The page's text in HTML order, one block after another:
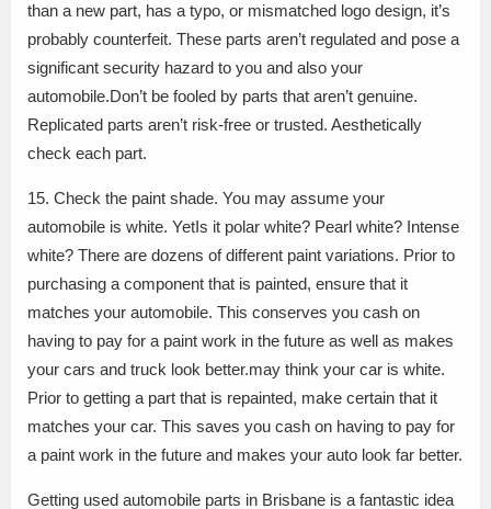
than a new part, has a typo, or mismatched logo design, it’s
probably counterfeit. These parts aren’t regulated and pose a
significant security hazard to you and also your
automobile.Don’t be fooled by parts that aren’t genuine.
Replicated parts aren’t risk-free or trusted. Aesthetically
check each part.
15. Check the paint shade. You may assume your
automobile is white. YetIs it polar white? Pearl white? Intense
white? There are dozens of different paint variations. Prior to
purchasing a component that is painted, ensure that it
matches your automobile. This conserves you cash on
having to pay for a paint work in the future as well as makes
your cars and truck look better.may think your car is white.
Prior to getting a part that is repainted, make certain that it
matches your car. This saves you cash on having to pay for
a paint work in the future and makes your auto look far better.
Getting used automobile parts in Brisbane is a fantastic idea